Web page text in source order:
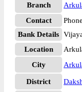
Branch
Contact
Bank Details
Location
City
District